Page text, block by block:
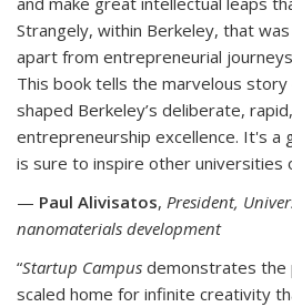
Strangely, within Berkeley, that
apart from entrepreneurial
This book tells the marvelous
shaped Berkeley’s deliberate,
entrepreneurship excellence. It's a
is sure to inspire other universities
— Paul Alivisatos, President,
nanomaterials development
“Startup Campus demonstrates the
scaled home for infinite creativity